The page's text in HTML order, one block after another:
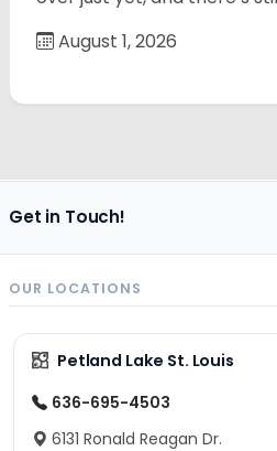
August 1, 2026
Get in Touch!
OUR LOCATIONS
Petland Lake St. Louis
636-695-4503
6131 Ronald Reagan Dr.